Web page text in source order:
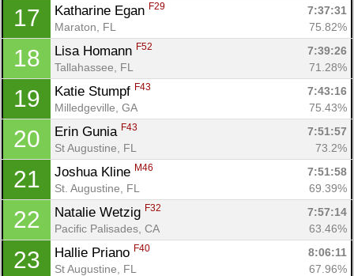
17 Katharine Egan F29
7:37:31
Maraton, FL
75.82%
18 Lisa Homann F52
7:39:26
Tallahassee, FL
71.28%
19 Katie Stumpf F43
7:43:16
Milledgeville, GA
75.43%
20 Erin Gunia F43
7:51:57
St Augustine, FL
73.2%
21 Joshua Kline M46
7:51:58
St. Augustine, FL
69.39%
22 Natalie Wetzig F32
7:57:14
Pacific Palisades, CA
63.46%
23 Hallie Priano F40
8:06:11
St Augustine, FL
67.96%